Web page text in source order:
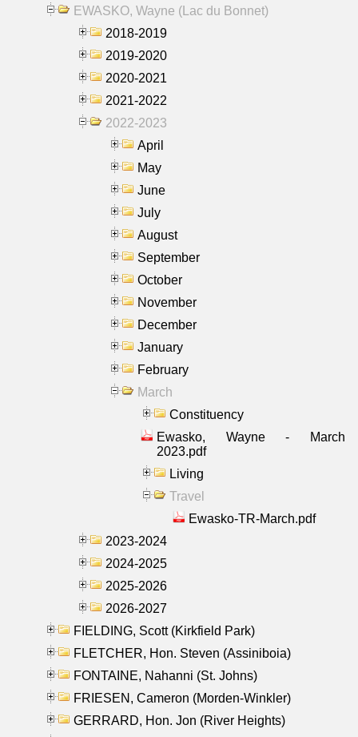
EWASKO, Wayne (Lac du Bonnet)
2018-2019
2019-2020
2020-2021
2021-2022
2022-2023
April
May
June
July
August
September
October
November
December
January
February
March
Constituency
Ewasko, Wayne - March
2023.pdf
Living
Travel
Ewasko-TR-March.pdf
2023-2024
2024-2025
2025-2026
2026-2027
FIELDING, Scott (Kirkfield Park)
FLETCHER, Hon. Steven (Assiniboia)
FONTAINE, Nahanni (St. Johns)
FRIESEN, Cameron (Morden-Winkler)
GERRARD, Hon. Jon (River Heights)